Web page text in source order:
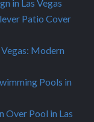
in Las Vegas
Patio Cover
Modern
Pools in
Over Pool in Las